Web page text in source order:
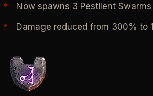
Now spawns 3 Pestilent
Damage reduced from 300% to